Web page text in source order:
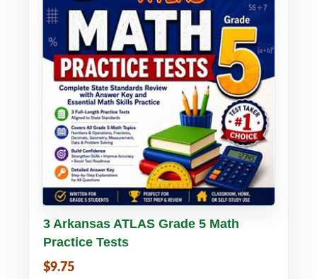
Buy PDF Details
3 Arkansas ATLAS Grade 5 Math
Practice Tests
$9.75